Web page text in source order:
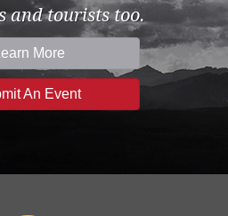
and tourists too.
Learn More
An Event